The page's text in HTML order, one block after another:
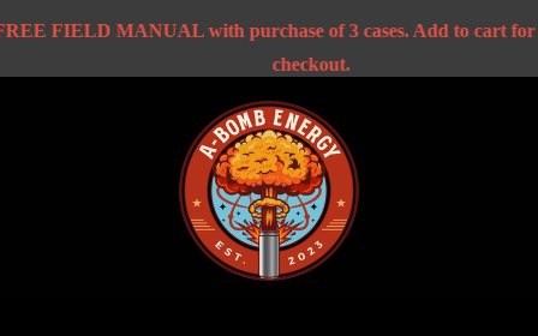
FIELD MANUAL with purchase of 3 cases. Add to cart for
checkout.